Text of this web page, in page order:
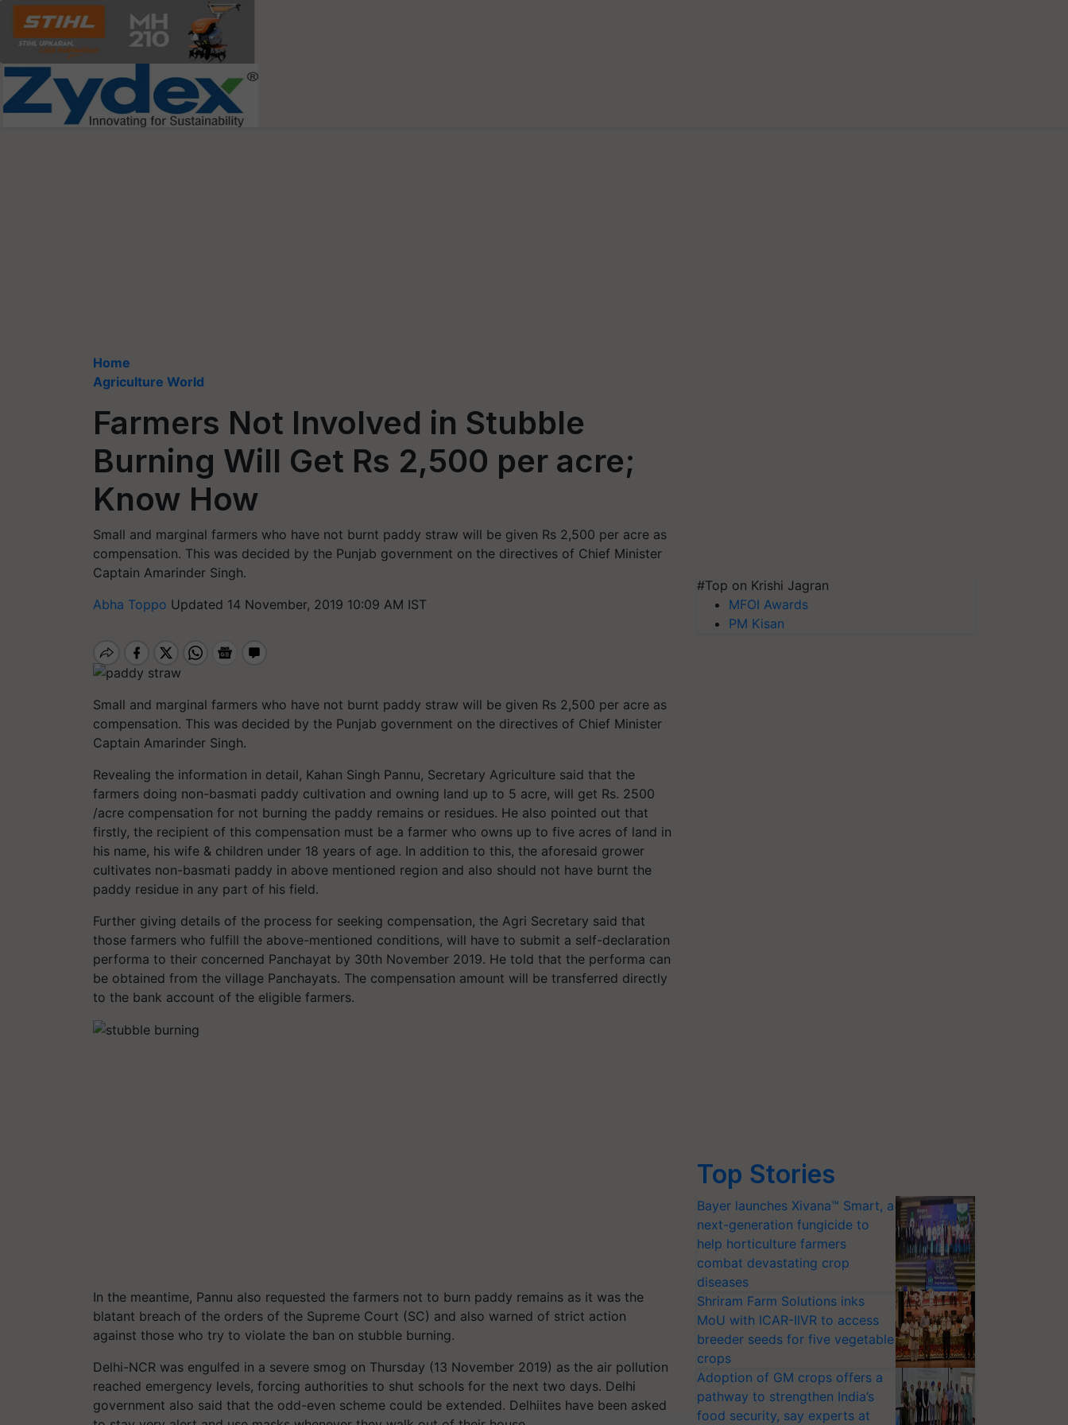
Home
Agriculture World
Farmers Not Involved in Stubble
Burning Will Get Rs 2,500 per acre;
Know How
Small and marginal farmers who have not burnt paddy straw will be given Rs 2,500 per acre as
compensation. This was decided by the Punjab government on the directives of Chief Minister
Captain Amarinder Singh.
Abha Toppo Updated 14 November, 2019 10:09 AM IST
Small and marginal farmers who have not burnt paddy straw will be given Rs 2,500 per acre as
compensation. This was decided by the Punjab government on the directives of Chief Minister
Captain Amarinder Singh.
Revealing the information in detail, Kahan Singh Pannu, Secretary Agriculture said that the
farmers doing non-basmati paddy cultivation and owning land up to 5 acre, will get Rs. 2500
/acre compensation for not burning the paddy remains or residues. He also pointed out that
firstly, the recipient of this compensation must be a farmer who owns up to five acres of land in
his name, his wife & children under 18 years of age. In addition to this, the aforesaid grower
cultivates non-basmati paddy in above mentioned region and also should not have burnt the
paddy residue in any part of his field.
Further giving details of the process for seeking compensation, the Agri Secretary said that
those farmers who fulfill the above-mentioned conditions, will have to submit a self-declaration
performa to their concerned Panchayat by 30th November 2019. He told that the performa can
be obtained from the village Panchayats. The compensation amount will be transferred directly
to the bank account of the eligible farmers.
In the meantime, Pannu also requested the farmers not to burn paddy remains as it was the
blatant breach of the orders of the Supreme Court (SC) and also warned of strict action
against those who try to violate the ban on stubble burning.
Delhi-NCR was engulfed in a severe smog on Thursday (13 November 2019) as the air pollution
reached emergency levels, forcing authorities to shut schools for the next two days. Delhi
government also said that the odd-even scheme could be extended. Delhiites have been asked
#Top on Krishi Jagran
MFOI Awards
PM Kisan
Top Stories
Bayer launches Xivana™ Smart, a
next-generation fungicide to
help horticulture farmers
combat devastating crop
diseases
Shriram Farm Solutions inks
MoU with ICAR-IIVR to access
breeder seeds for five vegetable
crops
Adoption of GM crops offers a
pathway to strengthen India’s
food security, say experts at